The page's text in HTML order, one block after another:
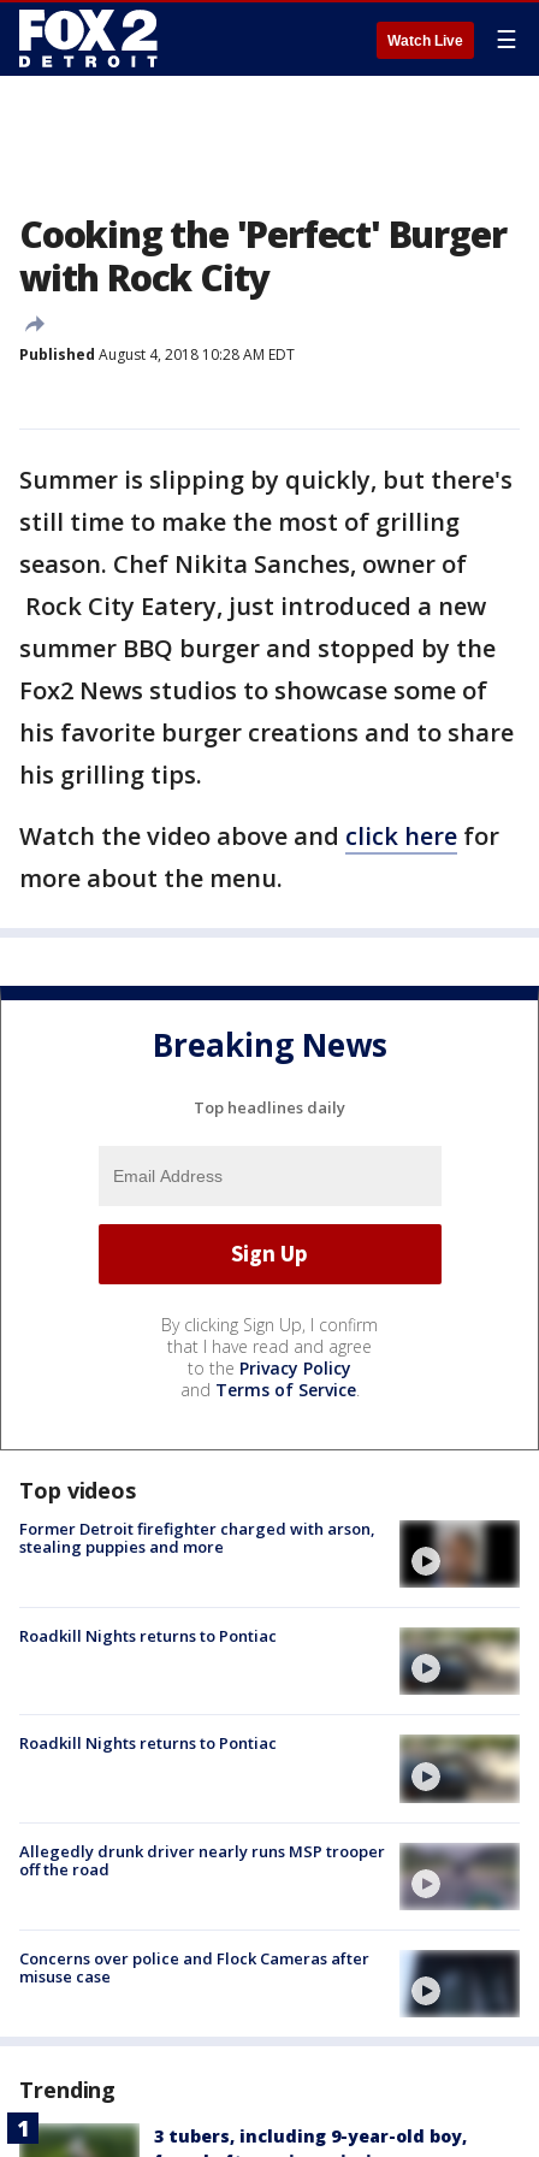
Watch Live ☰
Cooking the 'Perfect' Burger
with Rock City
Published August 4, 2018 10:28 AM EDT
Summer is slipping by quickly, but there's
still time to make the most of grilling
season. Chef Nikita Sanches, owner of
Rock City Eatery, just introduced a new
summer BBQ burger and stopped by the
Fox2 News studios to showcase some of
his favorite burger creations and to share
his grilling tips.
Watch the video above and click here for
more about the menu.
Breaking News
Top headlines daily
By clicking Sign Up, I confirm
that I have read and agree
to the Privacy Policy
and Terms of Service.
Top videos
Former Detroit firefighter charged with arson,
stealing puppies and more
Roadkill Nights returns to Pontiac
Roadkill Nights returns to Pontiac
Allegedly drunk driver nearly runs MSP trooper
off the road
Concerns over police and Flock Cameras after
misuse case
Trending
3 tubers, including 9-year-old boy,